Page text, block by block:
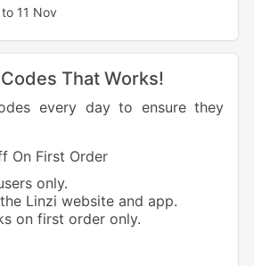
11 Nov
That Works!
every day to ensure they
On First Order
only.
Linzi website and app.
on first order only.